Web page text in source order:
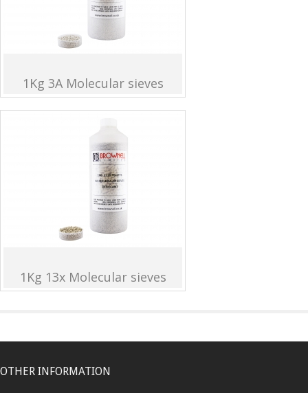
1Kg 3A Molecular sieves
1Kg 13x Molecular sieves
OTHER INFORMATION